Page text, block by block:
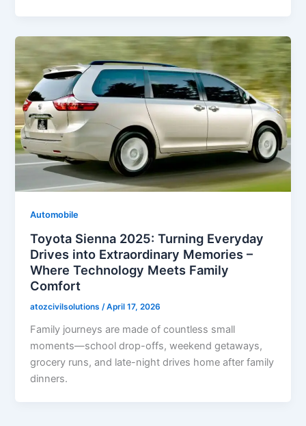
Automobile
Toyota Sienna 2025: Turning Everyday
Drives into Extraordinary Memories –
Where Technology Meets Family
Comfort
atozcivilsolutions/April 17, 2026
Family journeys are made of countless small
moments—school drop-offs, weekend getaways,
grocery runs, and late-night drives home after family
dinners.